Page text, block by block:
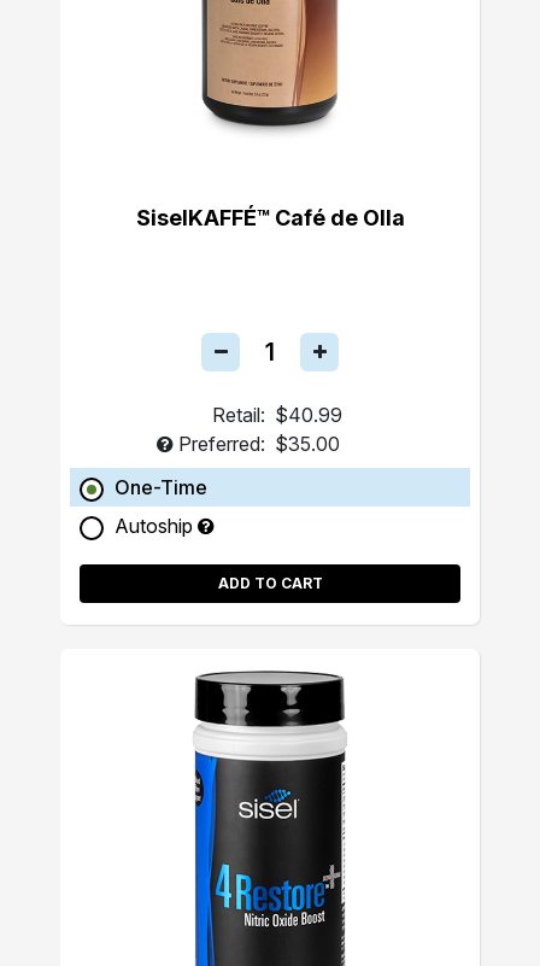
SiselKAFFÉ™ Café de Olla
Retail: $40.99
Preferred: $35.00
One-Time
Autoship
ADD TO CART